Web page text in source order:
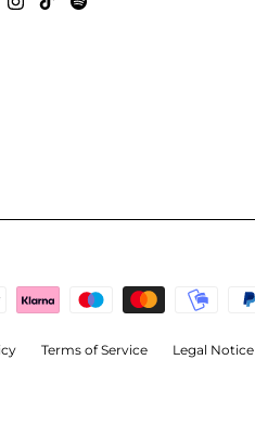
Terms of Service Legal Notice